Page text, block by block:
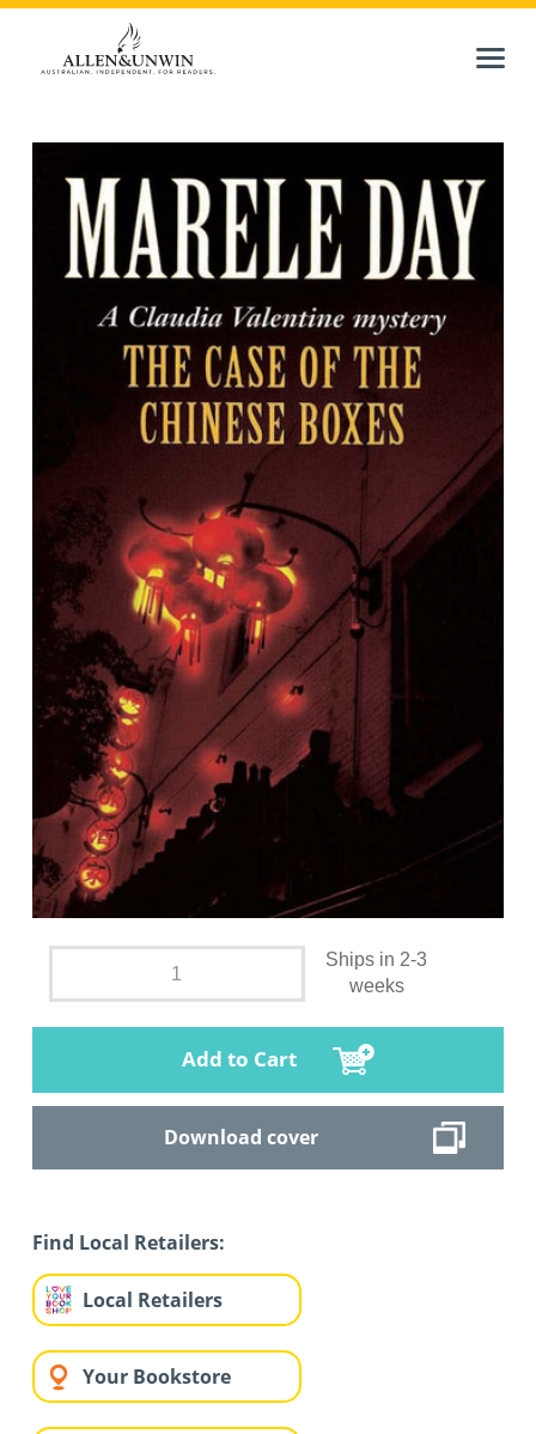
Ships in 2-3
weeks
Add to Cart
Download cover
Find Local Retailers:
Local Retailers
Your Bookstore